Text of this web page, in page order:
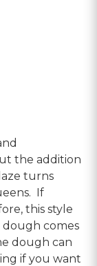
the addition
turns
If
this style
dough comes
dough can
if you want